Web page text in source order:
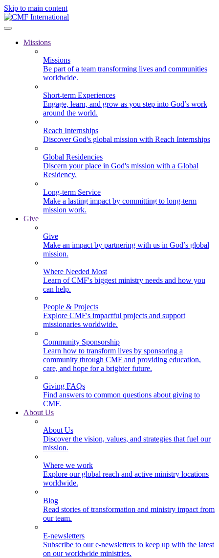
Skip to main content
Missions
Missions
Be part of a team transforming lives and communities
worldwide.
Short-term Experiences
Engage, learn, and grow as you step into God’s work
around the world.
Reach Internships
Discover God's global mission with Reach Internships
Global Residencies
Discern your place in God's mission with a Global
Residency.
Long-term Service
Make a lasting impact by committing to long-term
mission work.
Give
Give
Make an impact by partnering with us in God’s global
mission.
Where Needed Most
Learn of CMF's biggest ministry needs and how you
can help.
People & Projects
Explore CMF's impactful projects and support
missionaries worldwide.
Community Sponsorship
Learn how to transform lives by sponsoring a
community through CMF and providing education,
care, and hope for a brighter future.
Giving FAQs
Find answers to common questions about giving to
CMF.
About Us
About Us
Discover the vision, values, and strategies that fuel our
mission.
Where we work
Explore our global reach and active ministry locations
worldwide.
Blog
Read stories of transformation and ministry impact from
our team.
E-newsletters
Subscribe to our e-newsletters to keep up with the latest
on our worldwide ministries.